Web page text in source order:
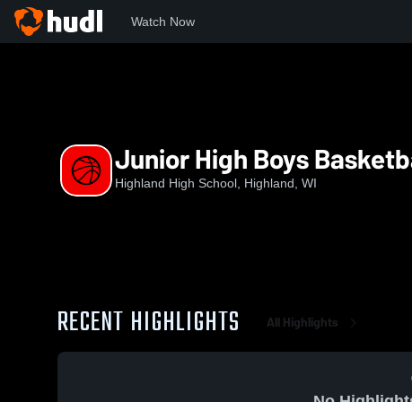
Watch Now
Junior High Boys
Highland High School, Highland, WI
RECENT HIGHLIGHTS All Highlights